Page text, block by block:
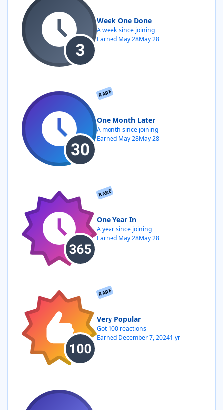
Week One Done
A week since joining
Earned May 28May 28
RARE
One Month Later
A month since joining
Earned May 28May 28
RARE
One Year In
A year since joining
Earned May 28May 28
RARE
Very Popular
Got 100 reactions
Earned December 7, 20241 yr